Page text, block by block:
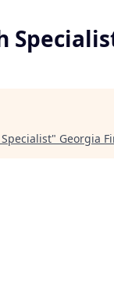
" Georgia